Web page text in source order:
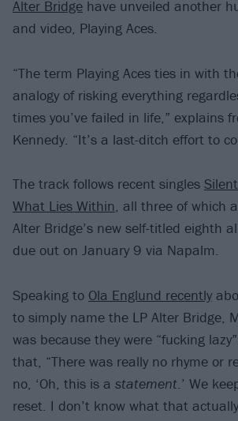
Alter Bridge have unveiled another
and video, Playing Aces.
“The term Playing Aces ties in with
analogy of risking everything
times you’ve failed in life,” explains
Kennedy. “It’s a last-ditch effort to
The track follows recent singles
What Lies Within, all three of which
Alter Bridge’s new self-titled eighth
due out on January 9 via Napalm.
Speaking to Ola Englund recently
to simply name the LP Alter Bridge,
was because they were “fucking
that, “There was really no rhyme or
no, ‘Oh, this is a statement.’ We
reset. I don’t know what that